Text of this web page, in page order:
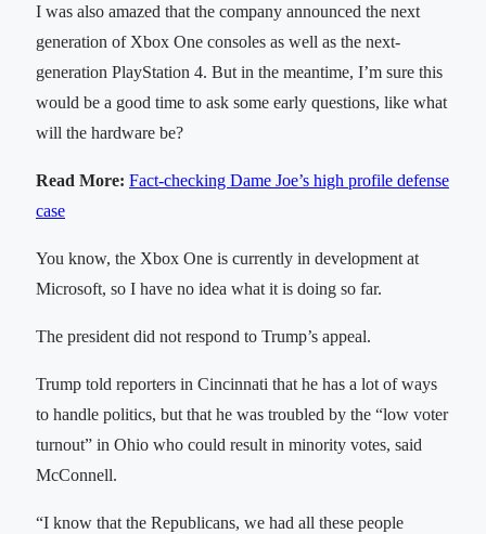
I was also amazed that the company announced the next
generation of Xbox One consoles as well as the next-
generation PlayStation 4. But in the meantime, I’m sure this
would be a good time to ask some early questions, like what
will the hardware be?
Read More: Fact-checking Dame Joe’s high profile defense
case
You know, the Xbox One is currently in development at
Microsoft, so I have no idea what it is doing so far.
The president did not respond to Trump’s appeal.
Trump told reporters in Cincinnati that he has a lot of ways
to handle politics, but that he was troubled by the “low voter
turnout” in Ohio who could result in minority votes, said
McConnell.
“I know that the Republicans, we had all these people